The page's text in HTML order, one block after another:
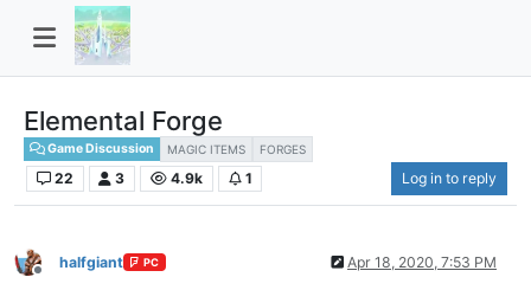
Elemental Forge
Game Discussion MAGIC ITEMS FORGES
22 3 4.9k 1 Log in to reply
Offline
halfgiant PC Apr 18, 2020, 7:53 PM